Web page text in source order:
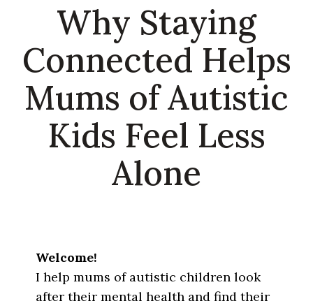
Why Staying
Connected Helps
Mums of Autistic
Kids Feel Less
Alone
Welcome!
I help mums of autistic children look
after their mental health and find their